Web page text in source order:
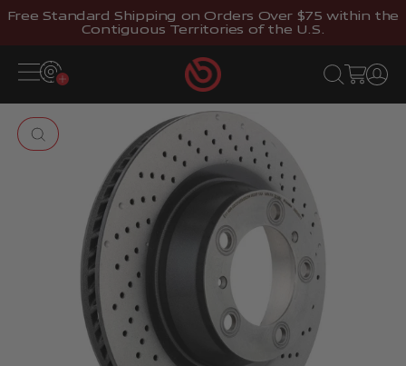
Skip to content
Free Standard Shipping on Orders Over $75 within the
Contiguous Territories of the U.S.
Open navigation menu Brembostore Open search
Open cart
Open
Zoom